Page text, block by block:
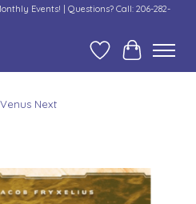
Events! | Questions? Call: 206-282-
Wish ListCart
Next
Items